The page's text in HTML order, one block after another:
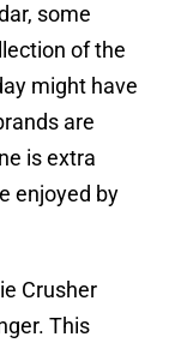
some
of the
might have
are
is extra
enjoyed by
Crusher
This